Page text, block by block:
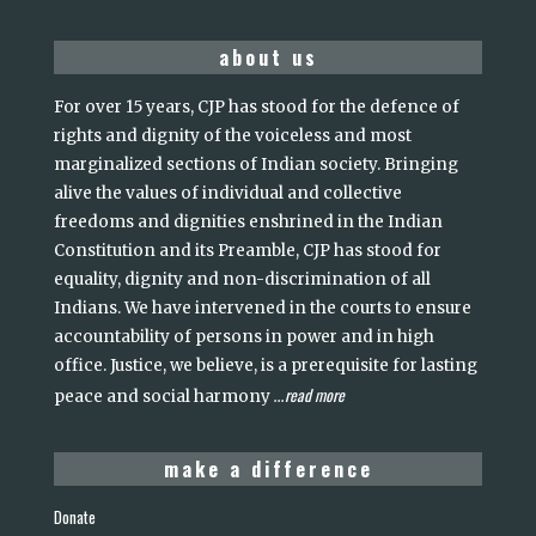
about us
For over 15 years, CJP has stood for the defence of
rights and dignity of the voiceless and most
marginalized sections of Indian society. Bringing
alive the values of individual and collective
freedoms and dignities enshrined in the Indian
Constitution and its Preamble, CJP has stood for
equality, dignity and non-discrimination of all
Indians. We have intervened in the courts to ensure
accountability of persons in power and in high
office. Justice, we believe, is a prerequisite for lasting
peace and social harmony...read more
make a difference
Donate